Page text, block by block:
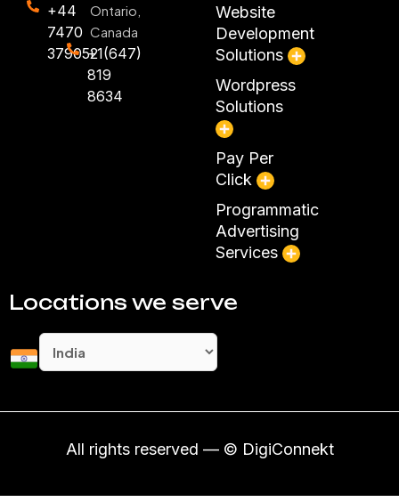
+44
7470
379052
Ontario,
Canada
+1(647)
819
8634
Website
Development
Solutions
Wordpress
Solutions
Pay Per
Click
Programmatic
Advertising
Services
Locations we serve
All rights reserved — © DigiConnekt